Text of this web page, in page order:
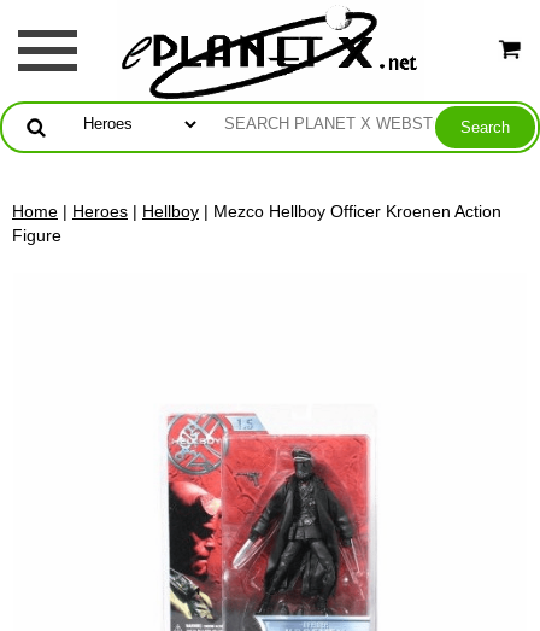
Home | Heroes | Hellboy | Mezco Hellboy Officer Kroenen Action
Figure